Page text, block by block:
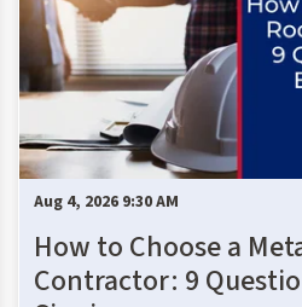
Aug 4, 2026 9:30 AM
How to Choose a
Contractor: 9